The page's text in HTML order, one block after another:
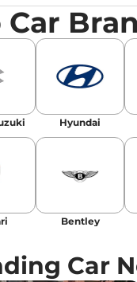
Media: LinkedIn|
:
Car
Hyundai
Bentley
Car